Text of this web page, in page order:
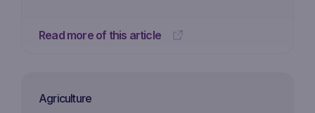
Read more of this article
Agriculture